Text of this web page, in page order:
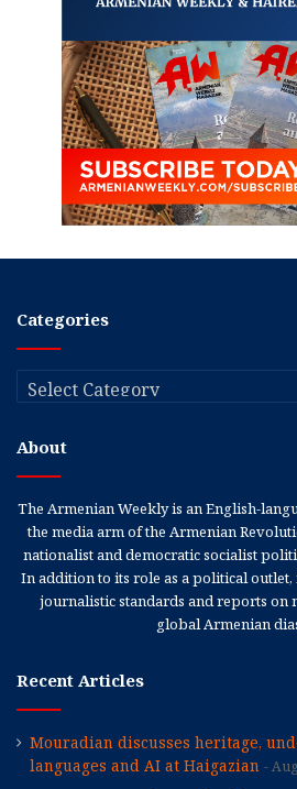
Categories
Categories
About
The Armenian Weekly is an English-
the media arm of the Armenian
nationalist and democratic socialist
In addition to its role as a political
journalistic standards and reports on
global Armenian
Recent Articles
Mouradian discusses heritage,
languages and AI at Haigazian